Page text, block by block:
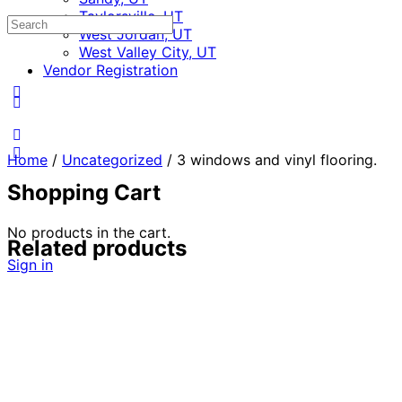
Taylorsville, UT
West Jordan, UT
West Valley City, UT
Vendor Registration
Shopping Cart
No products in the cart.
Sign in
Search
Home / Uncategorized / 3 windows and vinyl flooring.
Related products